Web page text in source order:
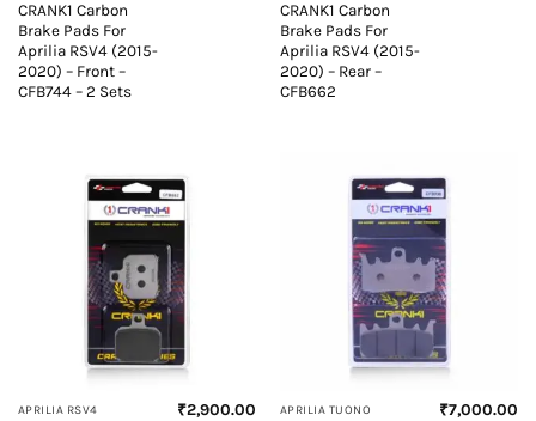
CRANK1 Carbon
Brake Pads For
Aprilia RSV4 (2015-
2020) – Front –
CFB744 – 2 Sets
CRANK1 Carbon
Brake Pads For
Aprilia RSV4 (2015-
2020) – Rear –
CFB662
APRILIA RSV4 ₹2,900.00 APRILIA TUONO ₹7,000.00